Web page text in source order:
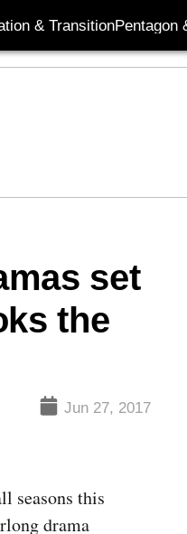
& TransitionPentagon
set
the
Jun 27, 2017
seasons this
drama